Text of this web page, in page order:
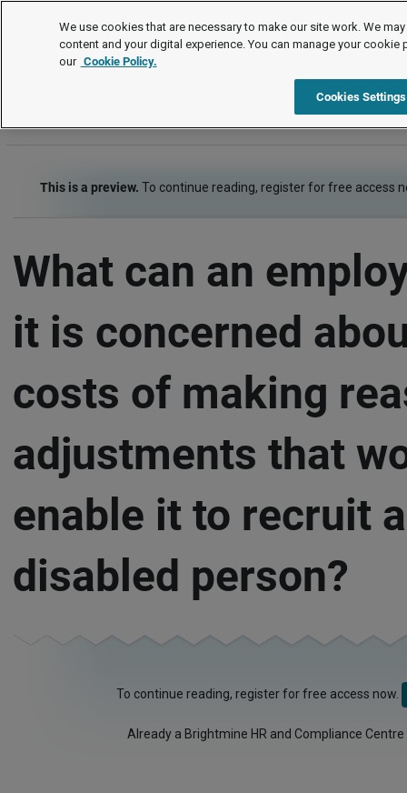
FAQs
Disability discrimination
This is a preview. To continue reading, register for free access
What can an
it is concerned
costs of making
adjustments that
enable it to recruit a
disabled person?
To continue reading, register for free access now.
Already a Brightmine HR and Compliance
We use cookies that are necessary to make our site work. We
content and your digital experience. You can manage your cookie
our Cookie Policy.
Cookies Settings